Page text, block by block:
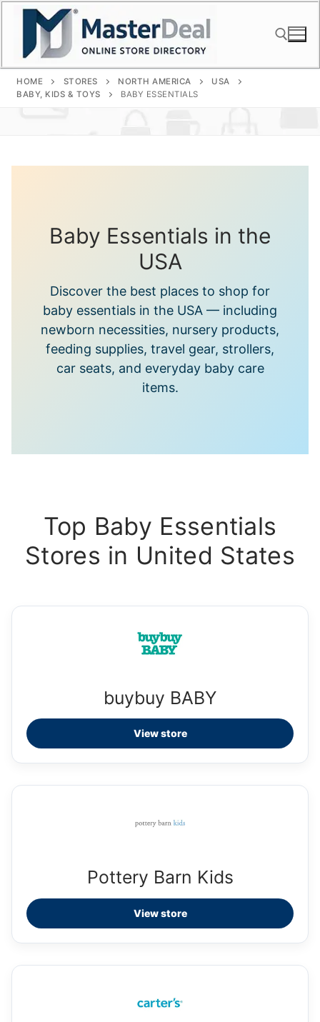
Skip
content
Search for:
HOME STORES NORTH AMERICA
USA
BABY, KIDS & TOYS
BABY ESSENTIALS
Baby Essentials in the
USA
Discover the best places to shop for
baby essentials in the USA — including
newborn necessities, nursery products,
feeding supplies, travel gear, strollers,
car seats, and everyday baby care
items.
Top Baby Essentials
Stores in United States
buybuy BABY
View store
Pottery Barn Kids
View store